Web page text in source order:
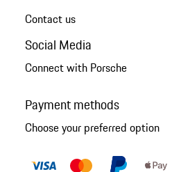
Contact us
Social Media
Connect with Porsche
Payment methods
Choose your preferred option